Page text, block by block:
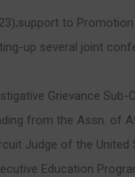
to
up several joint
Grievance
from the Assn. of
Judge of the
Education